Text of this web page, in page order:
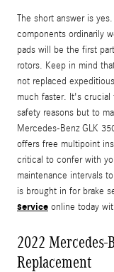
The short answer is
components ordinarily
pads will be the first
rotors. Keep in mind
not replaced
much faster. It's crucial
safety reasons but to
Mercedes-Benz GLK
offers free multipoint
critical to confer with
maintenance intervals
is brought in for brake
service online today
2022 Mercedes-
Replacement